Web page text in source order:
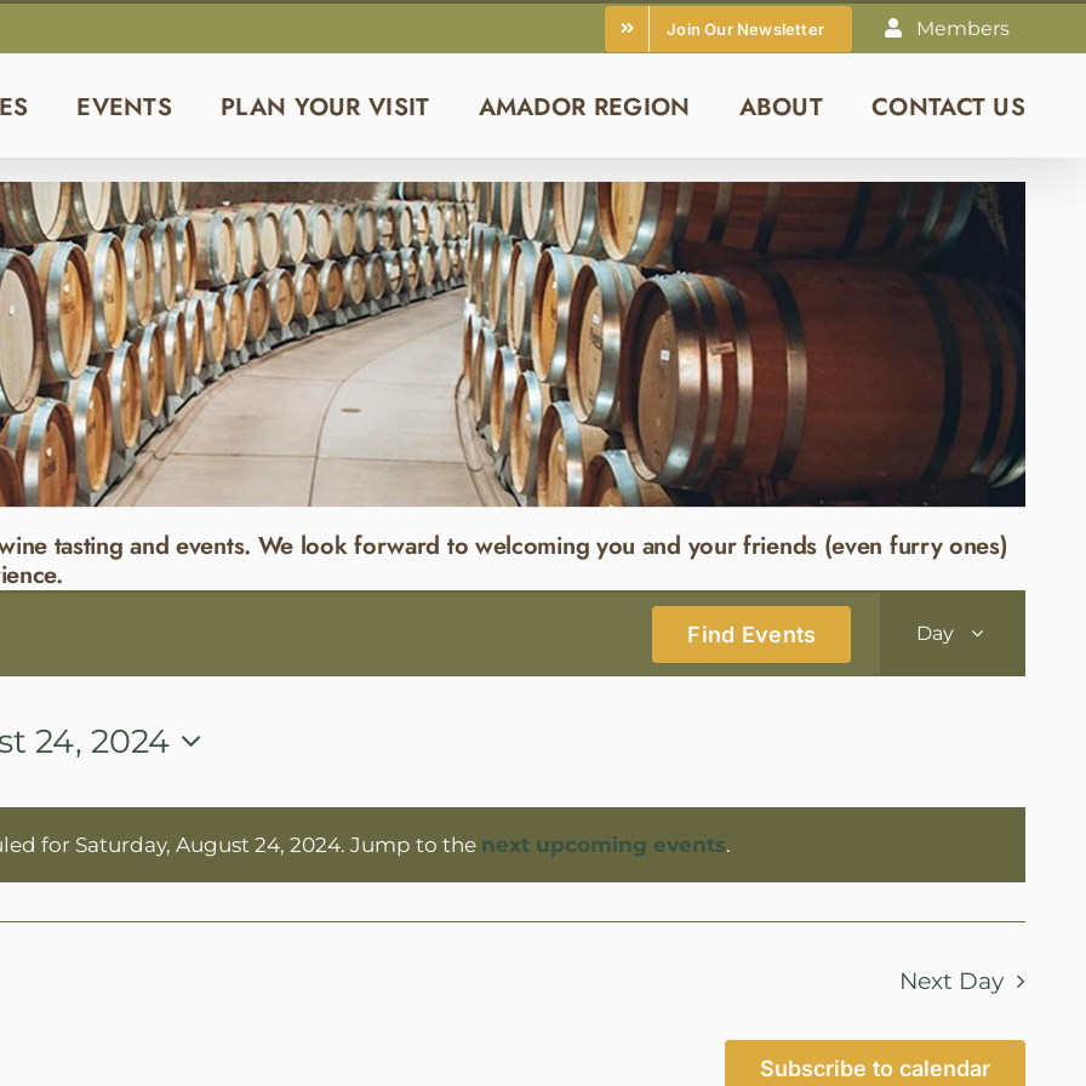
Join Our Newsletter Members
EVENTS PLAN YOUR VISIT AMADOR REGION ABOUT CONTACT US
tasting and events. We look forward to welcoming you and your friends (even furry ones)
Notice
for Saturday, August 24, 2024. Jump to the next upcoming events.
Find Events
Views
Day
24, 2024
Next Day
Subscribe to calendar